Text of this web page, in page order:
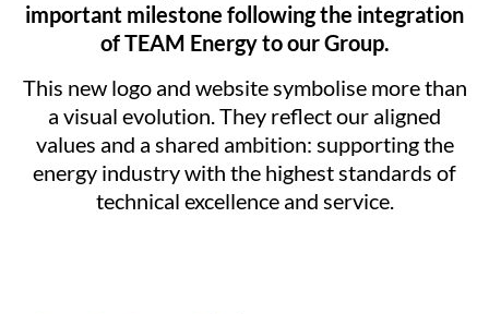
important milestone following the integration
of TEAM Energy to our Group.
This new logo and website symbolise more than
a visual evolution. They reflect our aligned
values and a shared ambition: supporting the
energy industry with the highest standards of
technical excellence and service.